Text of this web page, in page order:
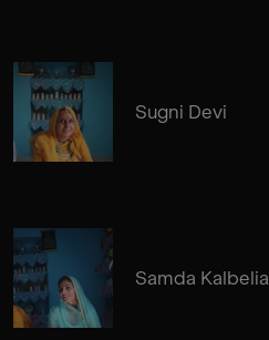
Sugni Devi
Samda Kalbelia